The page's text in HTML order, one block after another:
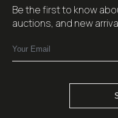
Be the first to know
auctions, and new